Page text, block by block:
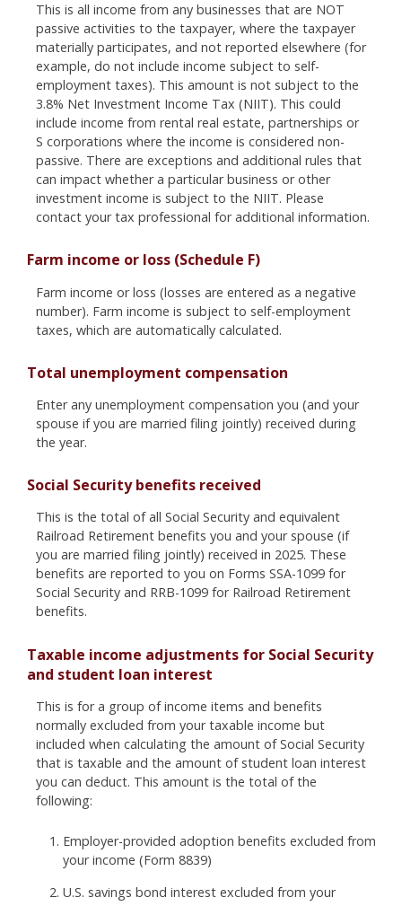
This is all income from any businesses that are NOT
passive activities to the taxpayer, where the taxpayer
materially participates, and not reported elsewhere (for
example, do not include income subject to self-
employment taxes). This amount is not subject to the
3.8% Net Investment Income Tax (NIIT). This could
include income from rental real estate, partnerships or
S corporations where the income is considered non-
passive. There are exceptions and additional rules that
can impact whether a particular business or other
investment income is subject to the NIIT. Please
contact your tax professional for additional information.
Farm income or loss (Schedule F)
Farm income or loss (losses are entered as a negative
number). Farm income is subject to self-employment
taxes, which are automatically calculated.
Total unemployment compensation
Enter any unemployment compensation you (and your
spouse if you are married filing jointly) received during
the year.
Social Security benefits received
This is the total of all Social Security and equivalent
Railroad Retirement benefits you and your spouse (if
you are married filing jointly) received in 2025. These
benefits are reported to you on Forms SSA-1099 for
Social Security and RRB-1099 for Railroad Retirement
benefits.
Taxable income adjustments for Social Security
and student loan interest
This is for a group of income items and benefits
normally excluded from your taxable income but
included when calculating the amount of Social Security
that is taxable and the amount of student loan interest
you can deduct. This amount is the total of the
following:
Employer-provided adoption benefits excluded from
your income (Form 8839)
U.S. savings bond interest excluded from your